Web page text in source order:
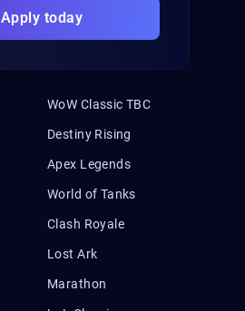
Apply today
WoW Classic TBC
Destiny Rising
Apex Legends
World of Tanks
Clash Royale
Lost Ark
Marathon